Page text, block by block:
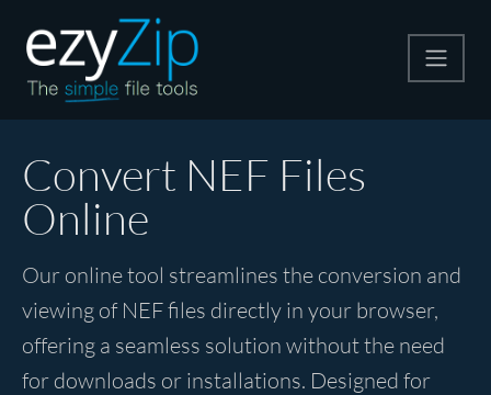
Extract
Convert
Other Tools
Convert NEF Files
Online
Our online tool streamlines the conversion and
viewing of NEF files directly in your browser,
offering a seamless solution without the need
for downloads or installations. Designed for